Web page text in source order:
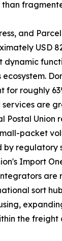
than
and
USD
dynamic
for roughly
are
Postal Union
packet
by regulatory
Import
are
sort
the